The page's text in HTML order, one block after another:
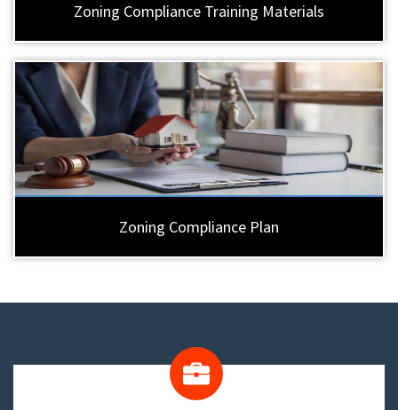
Zoning Compliance Training Materials
Zoning Compliance Plan